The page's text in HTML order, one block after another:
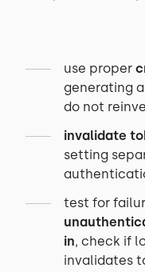
use proper
generating
do not
invalidate
setting
test for
in, check if
invalidates